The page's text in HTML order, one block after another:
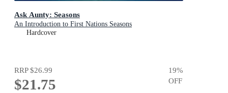
Ask Aunty: Seasons
An Introduction to First Nations Seasons
Hardcover
RRP$26.99
$21.75
19%
OFF